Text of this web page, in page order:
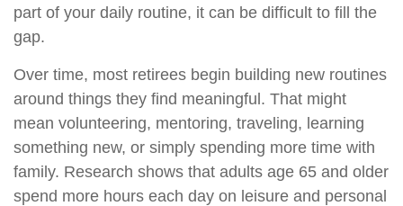
part of your daily routine, it can be difficult to fill the
gap.
Over time, most retirees begin building new routines
around things they find meaningful. That might
mean volunteering, mentoring, traveling, learning
something new, or simply spending more time with
family. Research shows that adults age 65 and older
spend more hours each day on leisure and personal